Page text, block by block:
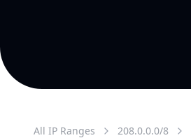
All IP Ranges 208.0.0.0/8